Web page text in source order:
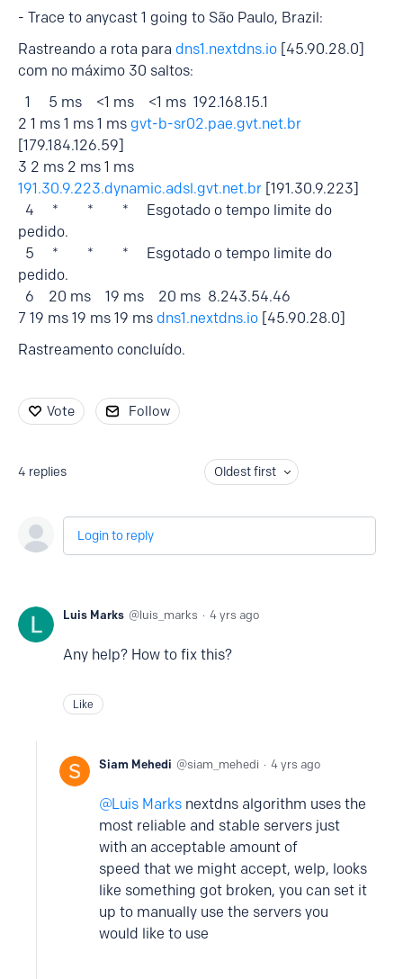
- Trace to anycast 1 going to São Paulo, Brazil:
Rastreando a rota para dns1.nextdns.io [45.90.28.0]
com no máximo 30 saltos:
1 5 ms <1 ms <1 ms 192.168.15.1
2 1 ms 1 ms 1 ms gvt-b-sr02.pae.gvt.net.br
[179.184.126.59]
3 2 ms 2 ms 1 ms
191.30.9.223.dynamic.adsl.gvt.net.br [191.30.9.223]
4 * * * Esgotado o tempo limite do
pedido.
5 * * * Esgotado o tempo limite do
pedido.
6 20 ms 19 ms 20 ms 8.243.54.46
7 19 ms 19 ms 19 ms dns1.nextdns.io [45.90.28.0]
Rastreamento concluído.
Vote Follow
4 replies Oldest first
Login to reply
Luis Marks luis_marks 4 yrs ago
Any help? How to fix this?
Like
Siam Mehedi siam_mehedi 4 yrs ago
Luis Marks nextdns algorithm uses the
most reliable and stable servers just
with an acceptable amount of
speed that we might accept, welp, looks
like something got broken, you can set it
up to manually use the servers you
would like to use